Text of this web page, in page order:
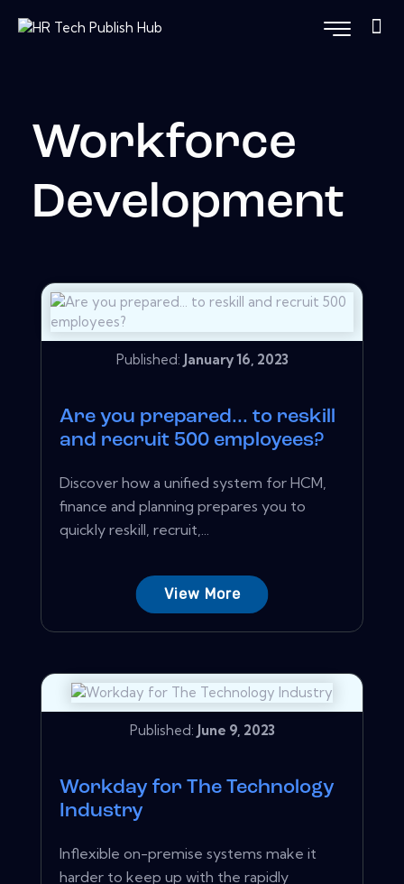
Workforce
Development
Published: January 16, 2023
Are you prepared... to reskill
and recruit 500 employees?
Discover how a unified system for HCM,
finance and planning prepares you to
quickly reskill, recruit,...
View More
Published: June 9, 2023
Workday for The Technology
Industry
Inflexible on-premise systems make it
harder to keep up with the rapidly